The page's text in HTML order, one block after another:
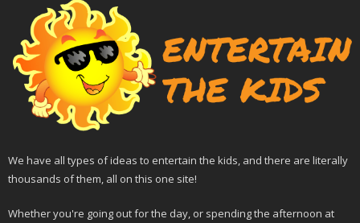
We have all types of ideas to entertain the kids, and there are literally
thousands of them, all on this one site!
Whether you're going out for the day, or spending the afternoon at